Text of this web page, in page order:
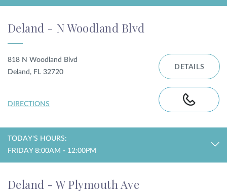
Deland - N Woodland Blvd
818 N Woodland Blvd
Deland, FL 32720
DIRECTIONS
DETAILS
TODAY'S HOURS:
FRIDAY 8:00AM - 12:00PM
Deland - W Plymouth Ave